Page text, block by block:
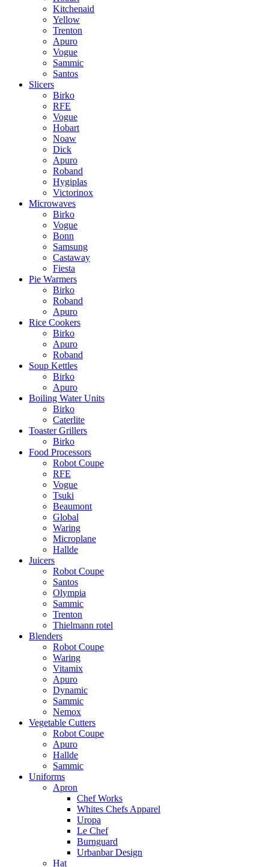
Kitchenaid
Yellow
Trenton
Apuro
Vogue
Sammic
Santos
Slicers
Birko
RFE
Vogue
Hobart
Noaw
Dick
Apuro
Roband
Hygiplas
Victorinox
Microwaves
Birko
Vogue
Bonn
Samsung
Castaway
Fiesta
Pie Warmers
Birko
Roband
Apuro
Rice Cookers
Birko
Apuro
Roband
Soup Kettles
Birko
Apuro
Boiling Water Units
Birko
Caterlite
Toaster Grillers
Birko
Food Processors
Robot Coupe
RFE
Vogue
Tsuki
Beaumont
Global
Waring
Microplane
Hallde
Juicers
Robot Coupe
Santos
Olympia
Sammic
Trenton
Thielmann rotel
Blenders
Robot Coupe
Waring
Vitamix
Apuro
Dynamic
Sammic
Nemox
Vegetable Cutters
Robot Coupe
Apuro
Hallde
Sammic
Uniforms
Apron
Chef Works
Whites Chefs Apparel
Uropa
Le Chef
Burnguard
Urbanbar Design
Hat